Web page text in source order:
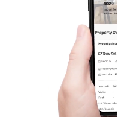
OFFERS FROM $885,000
Cantoni Place, Richlands
2